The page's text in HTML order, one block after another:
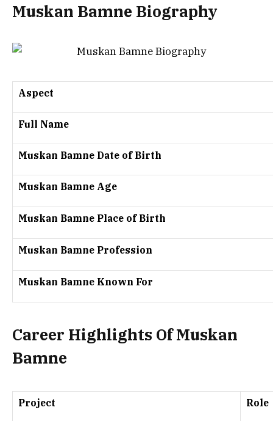
Muskan Bamne Biography
Aspect
Full Name
Muskan Bamne Date of Birth
Muskan Bamne Age
Muskan Bamne Place of Birth
Muskan Bamne Profession
Muskan Bamne Known For
Career Highlights Of Muskan
Bamne
Project Role